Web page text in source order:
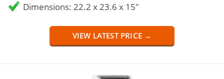
Dimensions: 22.2 x 23.6 x 15"
VIEW LATEST PRICE →